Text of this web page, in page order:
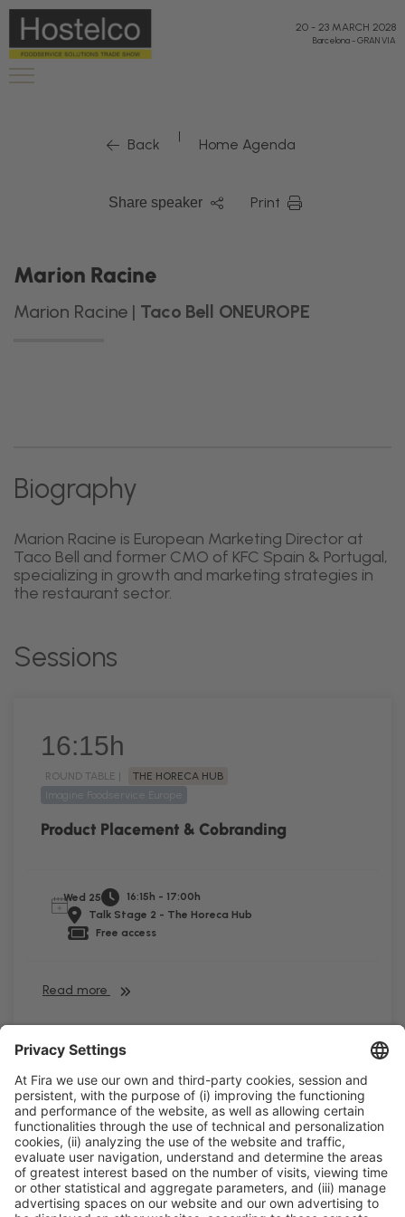
20 - 23 MARCH 2028
Barcelona-GRAN VIA
Back | Home Agenda
Share speaker Print
Marion Racine
Marion Racine | Taco Bell ONEUROPE
Biography
Marion Racine is European Marketing Director at
Taco Bell and former CMO of KFC Spain & Portugal,
specializing in growth and marketing strategies in
the restaurant sector.
Sessions
16:15h
ROUND TABLE |
THE HORECA HUB
Imagine Foodservice Europe
Product Placement & Cobranding
Wed 25
16:15h - 17:00h
Talk Stage 2 - The Horeca Hub
Free access
Read more